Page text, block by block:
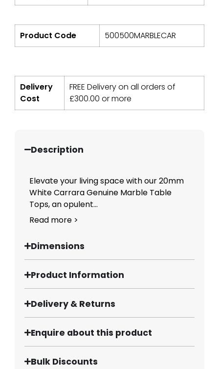
Product Code 500500MARBLECAR
Delivery
Cost
FREE Delivery on all orders of
£300.00 or more
Description
Elevate your living space with our 20mm
White Carrara Genuine Marble Table
Tops, an opulent...
Read more >
Dimensions
Product Information
Delivery & Returns
Enquire about this product
Bulk Discounts